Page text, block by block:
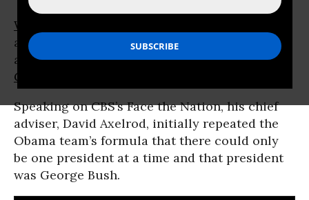
WASHINGTON
appeared to line up behind the Bush
administration in support of Israel’s attack on
Gaza.
Speaking on CBS’s Face the Nation, his chief
adviser, David Axelrod, initially repeated the
Obama team’s formula that there could only
be one president at a time and that president
was George Bush.